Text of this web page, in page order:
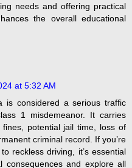
needs and offering practical
the overall educational
at 5:32 AM
is considered a serious traffic
1 misdemeanor. It carries
potential jail time, loss of
criminal record. If you’re
reckless driving, it’s essential
consequences and explore all